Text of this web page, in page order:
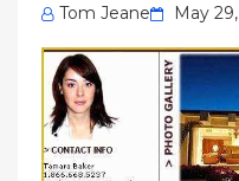
Tom Jeane
Posted
on
May